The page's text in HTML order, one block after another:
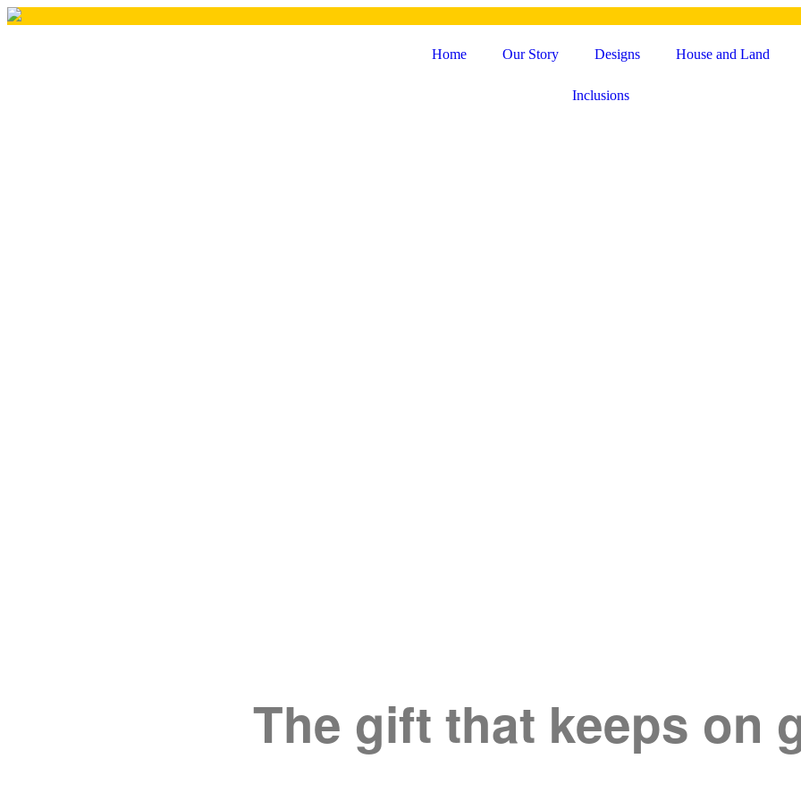
Home Our Story Designs House and Land
Inclusions
The gift that keeps on